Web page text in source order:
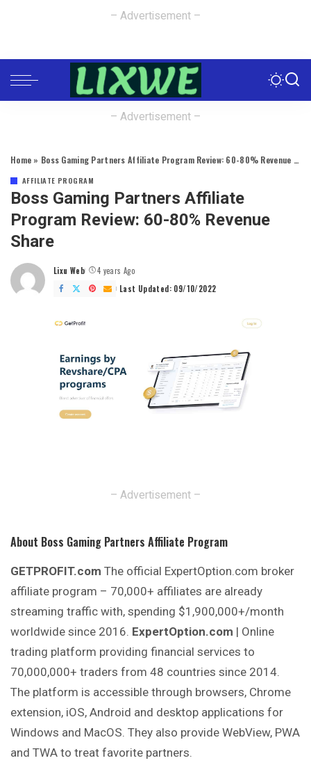
– Advertisement –
– Advertisement –
Home » Boss Gaming Partners Affiliate Program Review: 60-80% Revenue Share
AFFILIATE PROGRAM
Boss Gaming Partners Affiliate
Program Review: 60-80% Revenue
Share
Posted
by
Lixu Web
4 years Ago
Last Updated: 09/10/2022
– Advertisement –
About Boss Gaming Partners Affiliate Program
GETPROFIT.com The official ExpertOption.com broker
affiliate program – 70,000+ affiliates are already
streaming traffic with, spending $1,900,000+/month
worldwide since 2016. ExpertOption.com | Online
trading platform providing financial services to
70,000,000+ traders from 48 countries since 2014.
The platform is accessible through browsers, Chrome
extension, iOS, Android and desktop applications for
Windows and MacOS. They also provide WebView, PWA
and TWA to treat favorite partners.